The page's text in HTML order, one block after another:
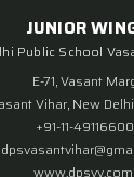
JUNIOR
Public School
E-71, Vasant
Vihar, New
+91-11-49116600
www.dpsvv.com